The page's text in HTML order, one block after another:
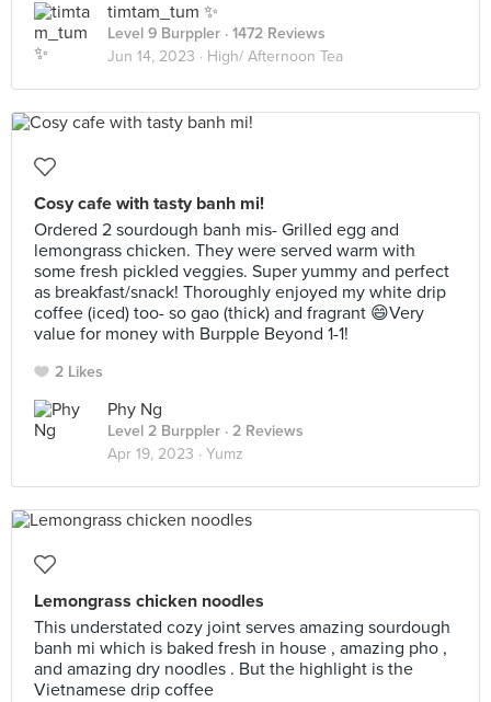
timtam_tum ✨
Level 9 Burppler · 1472 Reviews
Jun 14, 2023 · High/ Afternoon Tea
Cosy cafe with tasty banh mi!
Ordered 2 sourdough banh mis- Grilled egg and
lemongrass chicken. They were served warm with
some fresh pickled veggies. Super yummy and perfect
as breakfast/snack! Thoroughly enjoyed my white drip
coffee (iced) too- so gao (thick) and fragrant 😄Very
value for money with Burpple Beyond 1-1!
2 Likes
Phy Ng
Level 2 Burppler · 2 Reviews
Apr 19, 2023 · Yumz
Lemongrass chicken noodles
This understated cozy joint serves amazing sourdough
banh mi which is baked fresh in house , amazing pho ,
and amazing dry noodles . But the highlight is the
Vietnamese drip coffee